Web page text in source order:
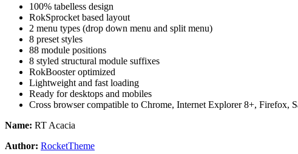
100% tabelless design
RokSprocket based layout
2 menu types (drop down menu and split menu)
8 preset styles
88 module positions
8 styled structural module suffixes
RokBooster optimized
Lightweight and fast loading
Ready for desktops and mobiles
Cross browser compatible to Chrome, Internet Explorer 8+, Firefox,
Name: RT Acacia
Author: RocketTheme